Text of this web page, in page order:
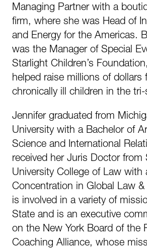
Managing Partner with a
firm, where she was Head of
and Energy for the Americas.
was the Manager of Special
Starlight Children’s
helped raise millions of dollars
chronically ill children in the tri-
Jennifer graduated from
University with a Bachelor of
Science and International
received her Juris Doctor from
University College of Law with
Concentration in Global Law
is involved in a variety of
State and is an executive
on the New York Board of the
Coaching Alliance, whose